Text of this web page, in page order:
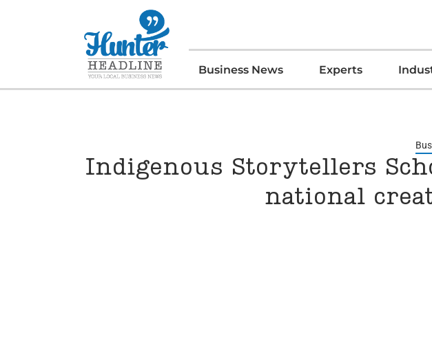
Business News Experts
Indigenous Storytellers
national